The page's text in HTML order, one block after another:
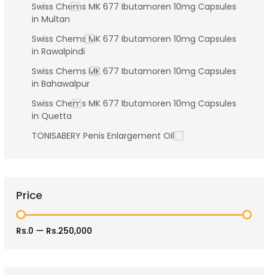
Swiss Chems MK 677 Ibutamoren 10mg Capsules
in Multan
Swiss Chems MK 677 Ibutamoren 10mg Capsules
in Rawalpindi
Swiss Chems MK 677 Ibutamoren 10mg Capsules
in Bahawalpur
Swiss Chems MK 677 Ibutamoren 10mg Capsules
in Quetta
TONISABERY Penis Enlargement Oil
Price
Rs.0 — Rs.250,000